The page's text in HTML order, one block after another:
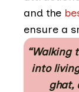
and the
ensure a
“Walking
into
ghat,